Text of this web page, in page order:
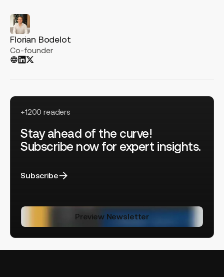
Florian Bodelot
Co-founder
+1200 readers
Stay ahead of the curve!
Subscribe now for expert insights.
Subscribe
Preview Newsletter